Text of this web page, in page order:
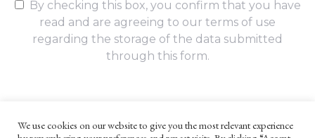
By checking this box, you confirm that you have
read and are agreeing to our terms of use
regarding the storage of the data submitted
through this form.
We use cookies on our website to give you the most relevant experience